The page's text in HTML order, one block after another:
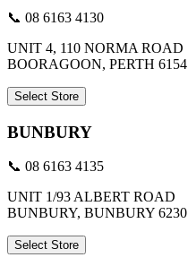
📞 08 6163 4130
UNIT 4, 110 NORMA ROAD
BOORAGOON, PERTH 6154
Select Store
BUNBURY
📞 08 6163 4135
UNIT 1/93 ALBERT ROAD
BUNBURY, BUNBURY 6230
Select Store